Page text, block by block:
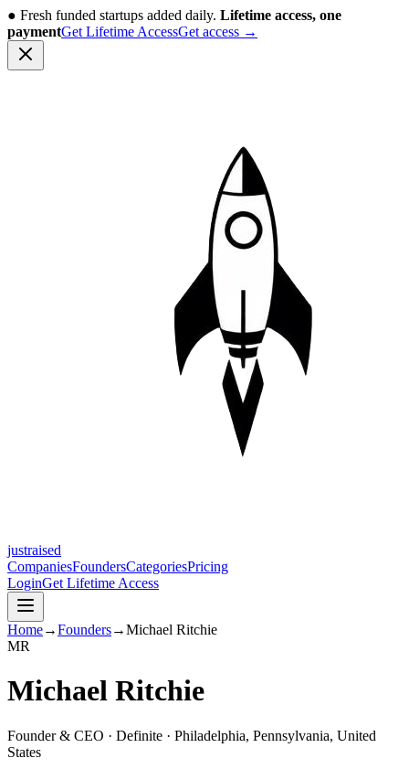
● Fresh funded startups added daily. Lifetime access, one
paymentGet Lifetime AccessGet access →
justraised
CompaniesFoundersCategoriesPricing
LoginGet Lifetime Access
Home→Founders→Michael Ritchie
MR
Michael Ritchie
Founder & CEO · Definite · Philadelphia, Pennsylvania, United
States